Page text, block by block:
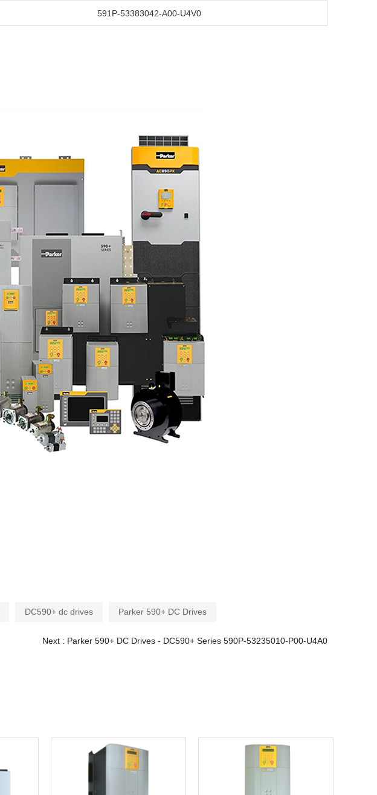
591P-53383042-A00-U4V0
DC590+ dc drives Parker 590+ DC Drives
Next : Parker 590+ DC Drives - DC590+ Series 590P-53235010-P00-U4A0